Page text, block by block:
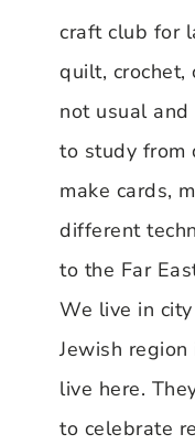
craft club for
quilt, crochet,
not usual
to study from
make cards,
different
to the Far
We live in
Jewish
live here.
to celebrate